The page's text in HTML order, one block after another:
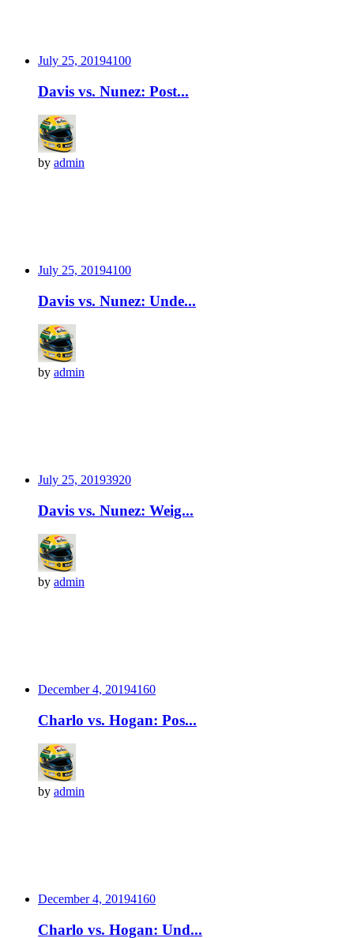
July 25, 20194100
Davis vs. Nunez: Post...
by admin
July 25, 20194100
Davis vs. Nunez: Unde...
by admin
July 25, 20193920
Davis vs. Nunez: Weig...
by admin
December 4, 20194160
Charlo vs. Hogan: Pos...
by admin
December 4, 20194160
Charlo vs. Hogan: Und...